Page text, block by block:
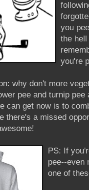
you
the hell
you're
why don't more
pee and turnip
can get now is to
there's a missed
PS: If
pee--even
one of